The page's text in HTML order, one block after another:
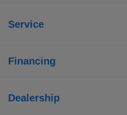
Service
Financing
Dealership